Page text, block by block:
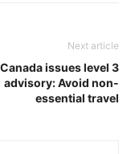
Next article
Canada issues level 3
advisory: Avoid non-
essential travel